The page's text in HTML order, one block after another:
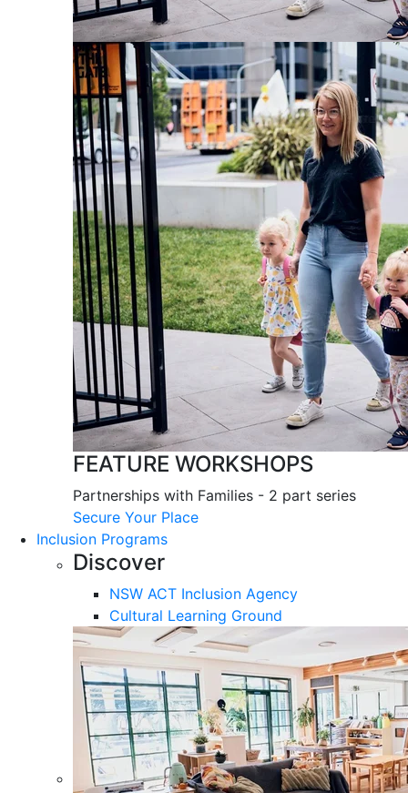
FEATURE WORKSHOPS
Partnerships with Families - 2 part series
Secure Your Place
Inclusion Programs
Discover
NSW ACT Inclusion Agency
Cultural Learning Ground